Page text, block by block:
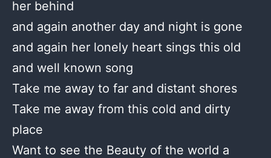
her behind
and again another day and night is gone
and again her lonely heart sings this old
and well known song
Take me away to far and distant shores
Take me away from this cold and dirty
place
Want to see the Beauty of the world a